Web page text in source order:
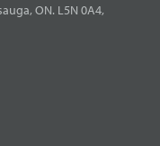
ON. L5N 0A4,